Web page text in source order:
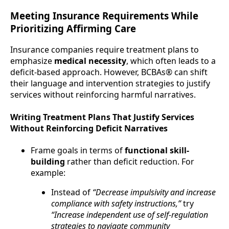
Meeting Insurance Requirements While
Prioritizing Affirming Care
Insurance companies require treatment plans to
emphasize medical necessity, which often leads to a
deficit-based approach. However, BCBAs® can shift
their language and intervention strategies to justify
services without reinforcing harmful narratives.
Writing Treatment Plans That Justify Services
Without Reinforcing Deficit Narratives
Frame goals in terms offunctional skill-
building rather than deficit reduction. For
example:
Instead of “Decrease impulsivity and increase
compliance with safety instructions,”try
“Increase independent use of self-regulation
strategies to navigate community